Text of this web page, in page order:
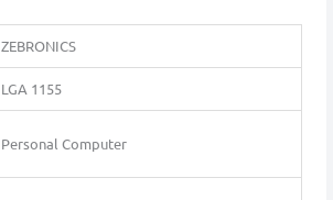
ZEBRONICS
LGA 1155
Personal Computer